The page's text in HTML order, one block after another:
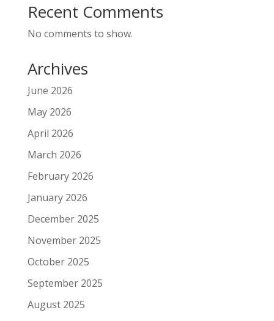
Recent Comments
No comments to show.
Archives
June 2026
May 2026
April 2026
March 2026
February 2026
January 2026
December 2025
November 2025
October 2025
September 2025
August 2025